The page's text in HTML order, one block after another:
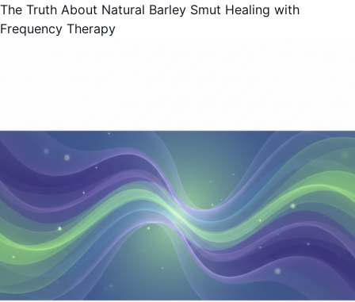
The Truth About Natural Barley Smut Healing with
Frequency Therapy